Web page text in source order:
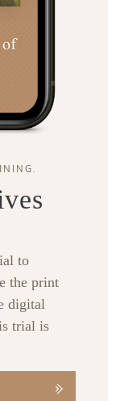
to
the print
digital
trial is